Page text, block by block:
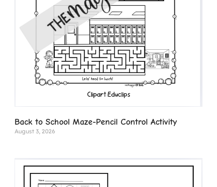
Back to School Maze-Pencil Control Activity
August 3, 2026